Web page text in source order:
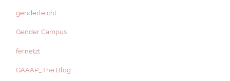
genderleicht
Gender Campus
fernetzt
GAAAP_The Blog